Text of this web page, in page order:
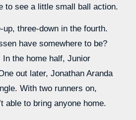
to see a little small ball action.
up, three-down in the fourth.
have somewhere to be?
In the home half, Junior
out later, Jonathan Aranda
With two runners on,
able to bring anyone home.